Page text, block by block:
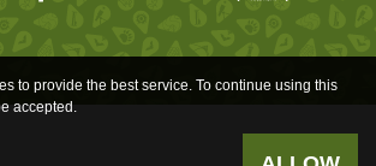
to provide the best service. To continue using this
accepted.